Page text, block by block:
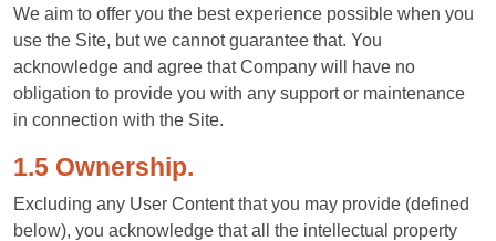
We aim to offer you the best experience possible when you
use the Site, but we cannot guarantee that. You
acknowledge and agree that Company will have no
obligation to provide you with any support or maintenance
in connection with the Site.
1.5 Ownership.
Excluding any User Content that you may provide (defined
below), you acknowledge that all the intellectual property